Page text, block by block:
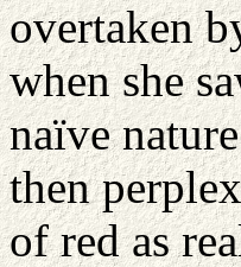
overtaken
when she
naïve
then
of red as